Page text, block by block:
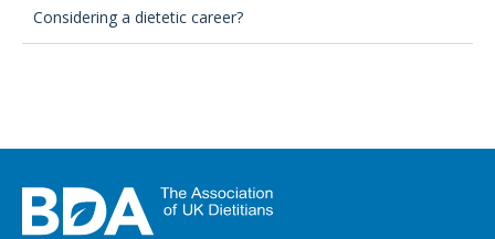
Considering a dietetic career?